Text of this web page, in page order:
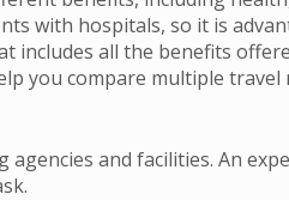
with hospitals, so it is
all the benefits
compare multiple travel
and facilities. An